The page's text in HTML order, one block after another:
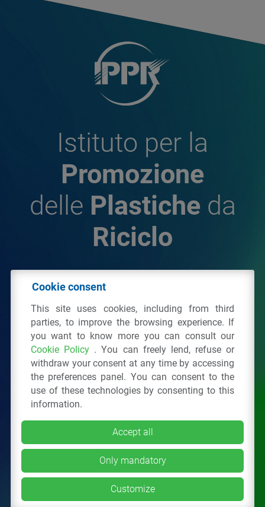
Istituto per la
Promozione
delle Plastiche da
Riciclo
© 2026 - IPPR Istituto per la Promozione delle
C.F. 97381090154
Via San Vittore 36 20123Milano(MI)
Tel.: 02 43928225.
All right reservedPrivacy Policy&Cookie
Cookie consent
This site uses cookies, including from third
parties, to improve the browsing experience. If
you want to know more you can consult our
Cookie Policy . You can freely lend, refuse or
withdraw your consent at any time by accessing
the preferences panel. You can consent to the
use of these technologies by consenting to this
information.
Accept all
Only mandatory
Customize